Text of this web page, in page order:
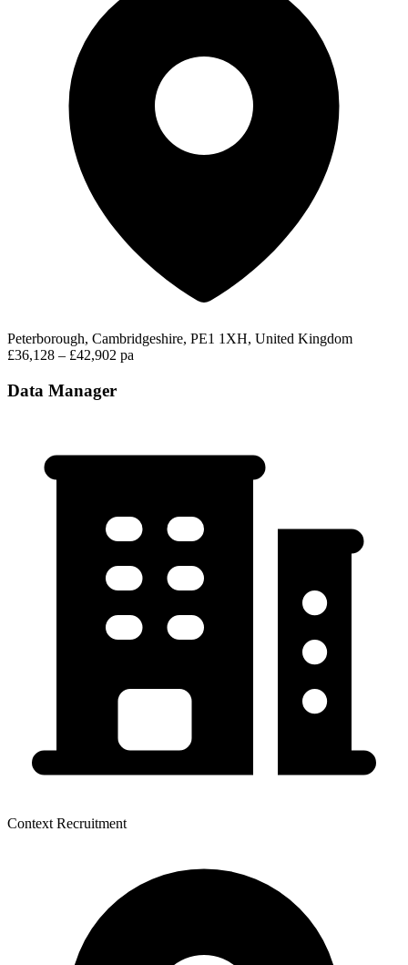
Peterborough, Cambridgeshire, PE1 1XH, United Kingdom
£36,128 – £42,902 pa
Data Manager
Context Recruitment